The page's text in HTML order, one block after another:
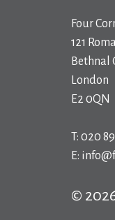
Four
121
Bethnal
London
E2 0QN
T: 020
E:
©